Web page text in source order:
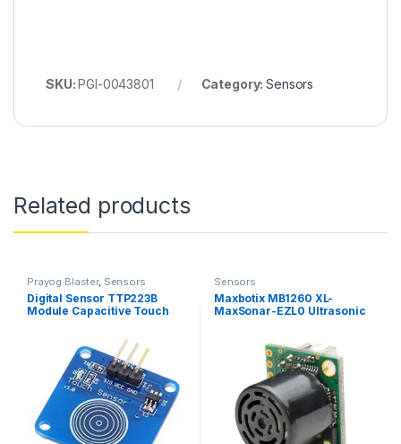
SKU:PGI-0043801 Category:Sensors
Related products
Prayog Blaster, Sensors
Digital Sensor TTP223B
Module Capacitive Touch
Sensors
Maxbotix MB1260 XL-
MaxSonar-EZL0 Ultrasonic